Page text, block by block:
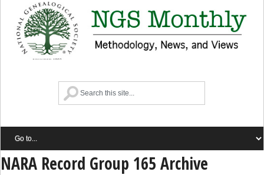
NARA Record Group 165 Archive